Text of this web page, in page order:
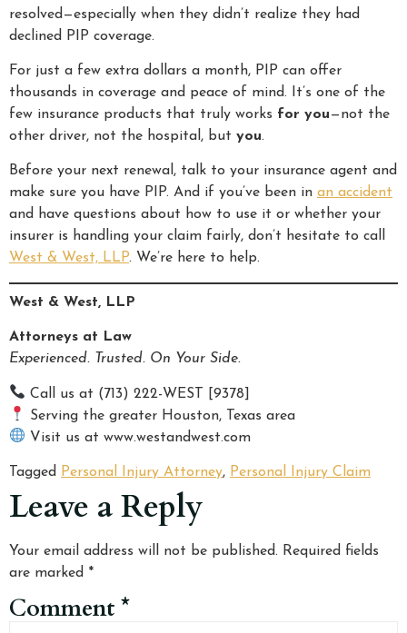
resolved—especially when they didn’t realize they had
declined PIP coverage.
For just a few extra dollars a month, PIP can offer
thousands in coverage and peace of mind. It’s one of the
few insurance products that truly works for you—not the
other driver, not the hospital, but you.
Before your next renewal, talk to your insurance agent and
make sure you have PIP. And if you’ve been in an accident
and have questions about how to use it or whether your
insurer is handling your claim fairly, don’t hesitate to call
West & West, LLP. We’re here to help.
West & West, LLP
Attorneys at Law
Experienced. Trusted. On Your Side.
Call us at (713) 222-WEST [9378]
Serving the greater Houston, Texas area
Visit us at www.westandwest.com
Tagged Personal Injury Attorney, Personal Injury Claim
Leave a Reply
Your email address will not be published. Required fields
are marked *
Comment *